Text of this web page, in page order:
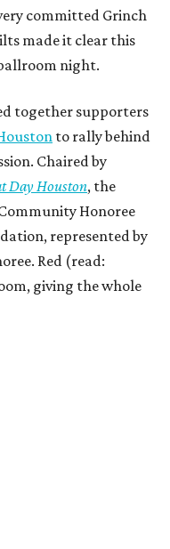
committed Grinch
made it clear this
night.
together supporters
to rally behind
Chaired by
Day Houston, the
Honoree
represented by
Red (read:
giving the whole